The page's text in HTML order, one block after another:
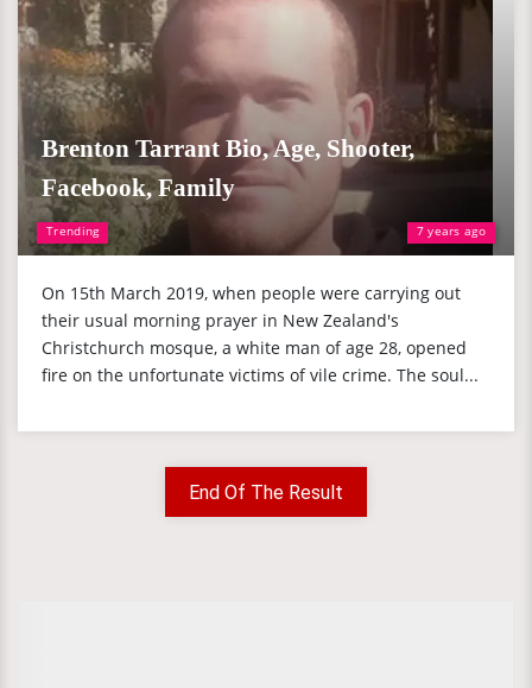
Trending 7 years ago
Brenton Tarrant Bio, Age, Shooter,
Facebook, Family
On 15th March 2019, when people were carrying out
their usual morning prayer in New Zealand's
Christchurch mosque, a white man of age 28, opened
fire on the unfortunate victims of vile crime. The soul...
End Of The Result